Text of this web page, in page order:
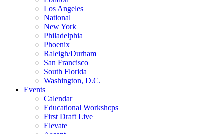
Los Angeles
National
New York
Philadelphia
Phoenix
Raleigh/Durham
San Francisco
South Florida
Washington, D.C.
Events
Calendar
Educational Workshops
First Draft Live
Elevate